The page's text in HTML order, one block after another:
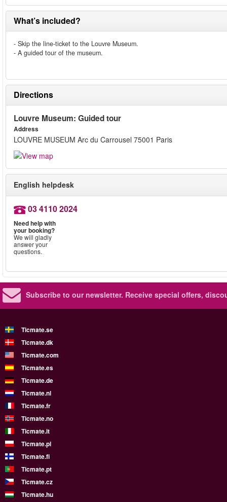
What’s included?
- Skip the line-ticket to the Louvre Museum.
- A guided tour of the museum.
Directions
Louvre Museum: Guided tour
Address
LOUVRE MUSEUM Arc du Carrousel 75001 Paris
English helpdesk
03 4110 2024
Need help with
your booking?
We will gladly
answer your
questions.
Subscribe to our newsletter. Receive special offers,
Ticmate.se
Ticmate.dk
Ticmate.com
Ticmate.es
Ticmate.de
Ticmate.nl
Ticmate.fr
Ticmate.no
Ticmate.it
Ticmate.pl
Ticmate.fi
Ticmate.pt
Ticmate.cz
Ticmate.hu